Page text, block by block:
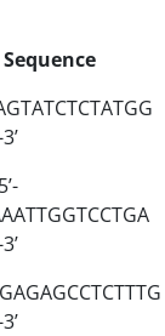
Sequence
5’-